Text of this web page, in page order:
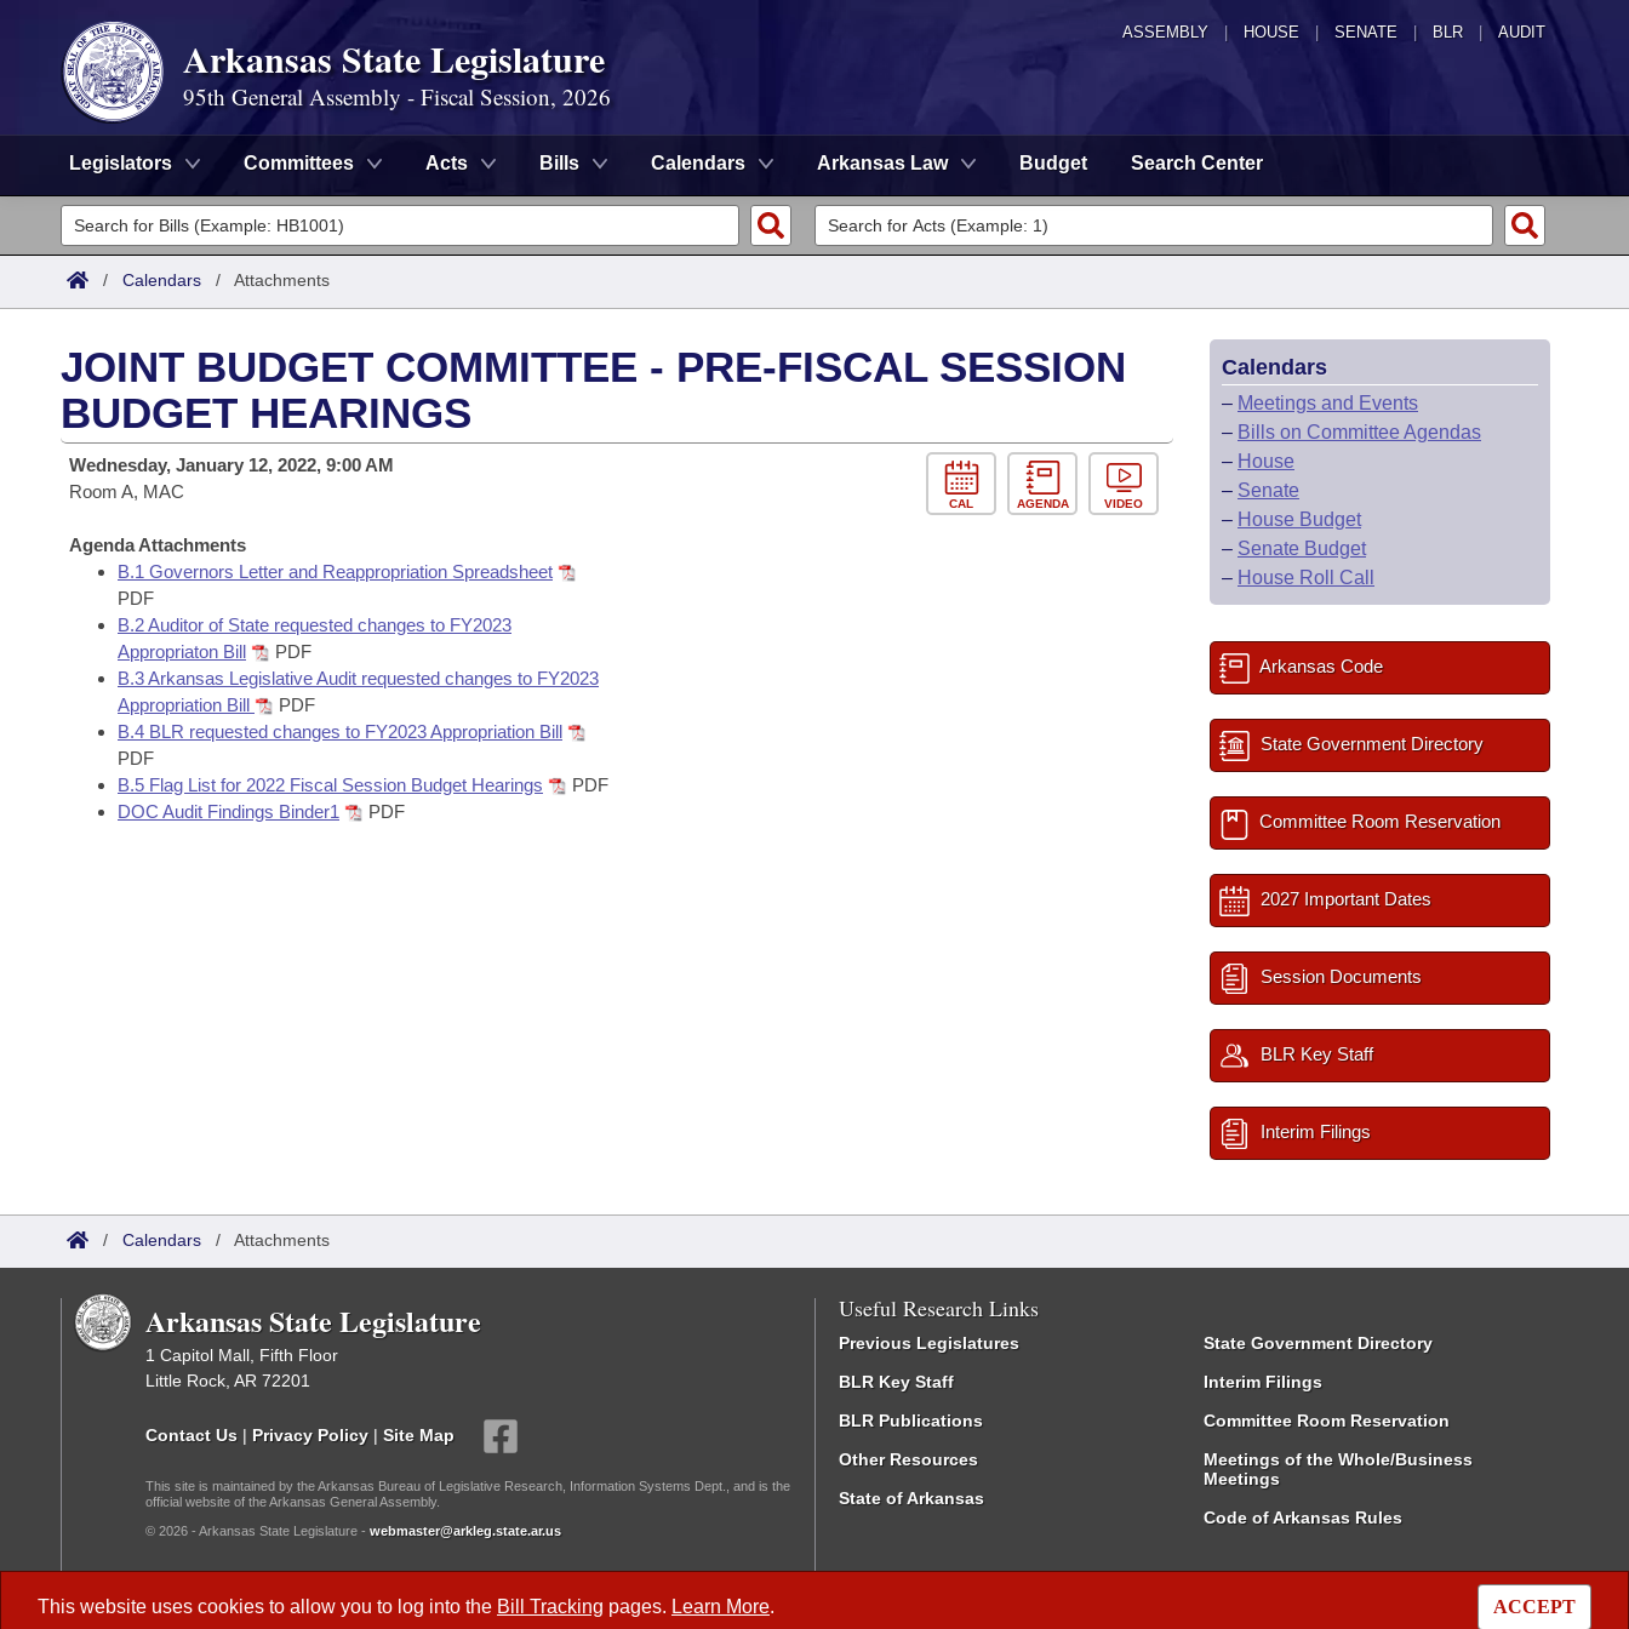
ASSEMBLY HOUSE SENATE | BLR | AUDIT
Arkansas State Legislature
95th General Assembly - Fiscal Session, 2026
Legislators Committees Acts Bills Calendars Arkansas Law Budget Search Center
Legislators
List All
District Finder
Committees
Senate
House
Bills in House Committees
Bills in Senate Committees
Bills in Joint Committees
Meetings Of The Whole/Business Meetings
Search by Range
Advanced Search
Search by Range
Advanced Search
Recent Activities
Recently Filed
Personalized Bill Tracking
Bills Returned from Committee
Bill Conflicts Report
Calendars
Meetings and Events
Bills on Committee Agendas
Senate
House Budget
Senate Budget
Arkansas Law
Arkansas Code and Constitution of 1874
Uncodified Historic Legislation
Governor's Veto List
Budget
Search Center
/ Calendars / Attachments
This website uses cookies to allow you to log into the Bill Tracking pages. Learn More. ACCEPT
JOINT BUDGET COMMITTEE - PRE-FISCAL SESSION
BUDGET HEARINGS
Wednesday, January 12, 2022, 9:00 AM
Room A, MAC
Agenda Attachments
B.1 Governors Letter and Reappropriation Spreadsheet
PDF
B.2 Auditor of State requested changes to FY2023
Appropriaton Bill
PDF
B.3 Arkansas Legislative Audit requested changes to FY2023
Appropriation Bill
PDF
B.4 BLR requested changes to FY2023 Appropriation Bill
PDF
B.5 Flag List for 2022 Fiscal Session Budget Hearings
PDF
DOC Audit Findings Binder1
PDF
CAL AGENDA VIDEO
Calendars
– Meetings and Events
– Bills on Committee Agendas
– House
– Senate
– House Budget
– Senate Budget
– House Roll Call
Arkansas Code
State Government Directory
Committee Room Reservation
2027 Important Dates
Session Documents
BLR Key Staff
Interim Filings
/ Calendars / Attachments
Arkansas State Legislature
1 Capitol Mall, Fifth Floor
Little Rock, AR 72201
Contact Us | Privacy Policy | Site Map
This site is maintained by the Arkansas Bureau of Legislative Research, Information Systems Dept., and is the
official website of the Arkansas General Assembly.
© 2026 - Arkansas State Legislature - webmaster@arkleg.state.ar.us
Useful Research Links
Previous Legislatures
BLR Key Staff
BLR Publications
Other Resources
State of Arkansas
State Government Directory
Interim Filings
Committee Room Reservation
Meetings of the Whole/Business
Meetings
Code of Arkansas Rules